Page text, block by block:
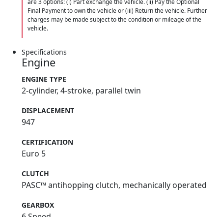
Final Payment to own the vehicle or (iii) Return the vehicle. Further
charges may be made subject to the condition or mileage of the
vehicle.
Specifications
Engine
ENGINE TYPE
2-cylinder, 4-stroke, parallel twin
DISPLACEMENT
947
CERTIFICATION
Euro 5
CLUTCH
PASC™ antihopping clutch, mechanically operated
GEARBOX